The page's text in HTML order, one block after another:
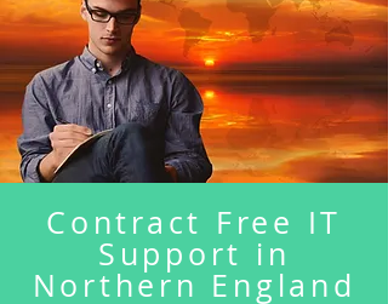
Contract Free IT
Support in
Northern England